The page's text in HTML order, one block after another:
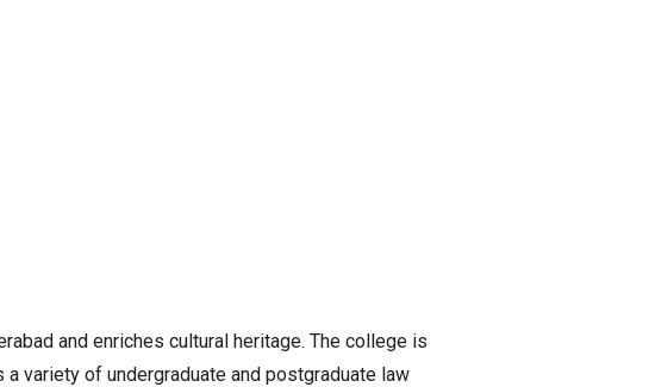
and enriches cultural heritage. The college is
variety of undergraduate and postgraduate law